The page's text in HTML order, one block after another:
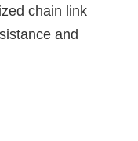
chain link
and